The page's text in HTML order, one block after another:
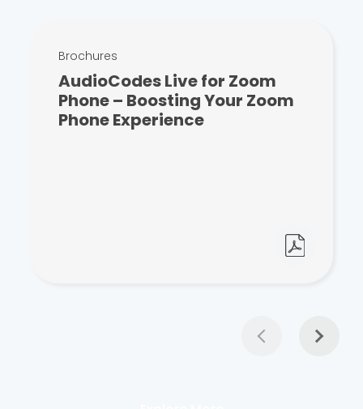
Brochures
AudioCodes Live for Zoom
Phone – Boosting Your Zoom
Phone Experience